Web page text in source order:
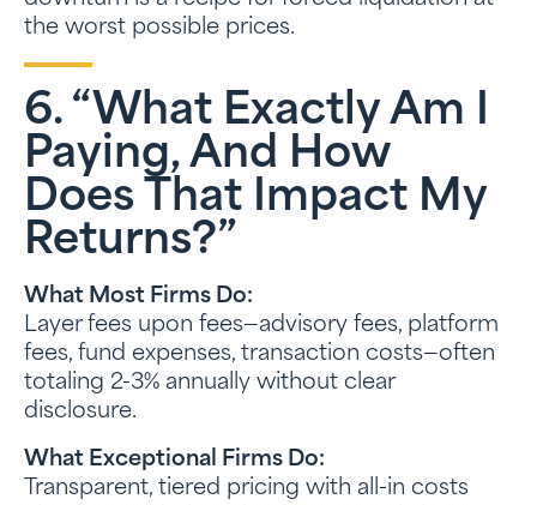
the worst possible prices.
6. “What Exactly Am I
Paying, And How
Does That Impact My
Returns?”
What Most Firms Do:
Layer fees upon fees—advisory fees, platform
fees, fund expenses, transaction costs—often
totaling 2-3% annually without clear
disclosure.
What Exceptional Firms Do:
Transparent, tiered pricing with all-in costs